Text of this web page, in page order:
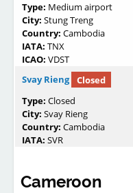
Type: Medium airport
City: Stung Treng
Country: Cambodia
IATA: TNX
ICAO: VDST
Svay Rieng
Closed
Type: Closed
City: Svay Rieng
Country: Cambodia
IATA: SVR
Cameroon